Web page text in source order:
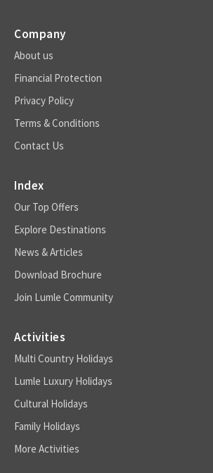
Company
About us
Financial Protection
Privacy Policy
Terms & Conditions
Contact Us
Index
Our Top Offers
Explore Destinations
News & Articles
Download Brochure
Join Lumle Community
Activities
Multi Country Holidays
Lumle Luxury Holidays
Cultural Holidays
Family Holidays
More Activities